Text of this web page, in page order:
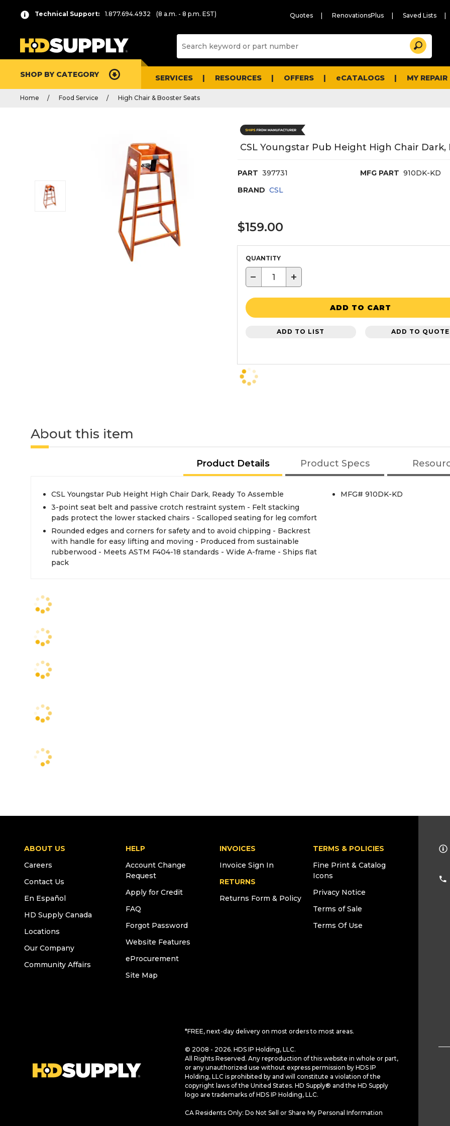
Technical Support: 1.877.694.4932 (8 a.m. - 8 p.m. EST) Quotes RenovationsPlus Saved Lists
and
Search
SHOP BY CATEGORY SERVICES RESOURCES OFFERS eCATALOGS MY
Home Food Service High Chair & Booster Seats
CSL Youngstar Pub Height High Chair Dark,
PART 397731 MFG PART 910DK-KD
BRAND CSL
$159.00
QUANTITY
− +
ADD TO CART
ADD TO LIST ADD TO QUOTE
About this item
Product Details Product Specs
CSL Youngstar Pub Height High Chair Dark, Ready To Assemble
3-point seat belt and passive crotch restraint system - Felt stacking
pads protect the lower stacked chairs - Scalloped seating for leg comfort
Rounded edges and corners for safety and to avoid chipping - Backrest
with handle for easy lifting and moving - Produced from sustainable
rubberwood - Meets ASTM F404-18 standards - Wide A-frame - Ships flat
pack
MFG# 910DK-KD
ABOUT US
Careers
Contact Us
En Español
HD Supply Canada
Locations
Our Company
Community Affairs
HELP
Account Change
Request
Apply for Credit
FAQ
Forgot Password
Website Features
eProcurement
Site Map
INVOICES
Invoice Sign In
RETURNS
Returns Form & Policy
TERMS & POLICIES
Fine Print & Catalog
Icons
Privacy Notice
Terms of Sale
Terms Of Use
*FREE, next-day delivery on most orders to most areas.
© 2008 - 2026. HDS IP Holding, LLC.
All Rights Reserved. Any reproduction of this website in whole or part,
or any unauthorized use without express permission by HDS IP
Holding, LLC is prohibited by and will constitute a violation of the
copyright laws of the United States. HD Supply® and the HD Supply
logo are trademarks of HDS IP Holding, LLC.
CA Residents Only: Do Not Sell or Share My Personal Information